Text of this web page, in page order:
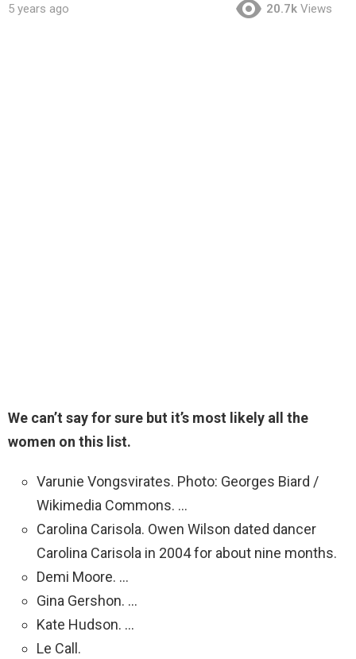
5 years ago 20.7k Views
We can’t say for sure but it’s most likely all the
women on this list.
Varunie Vongsvirates. Photo: Georges Biard /
Wikimedia Commons. …
Carolina Carisola. Owen Wilson dated dancer
Carolina Carisola in 2004 for about nine months.
Demi Moore. …
Gina Gershon. …
Kate Hudson. …
Le Call.